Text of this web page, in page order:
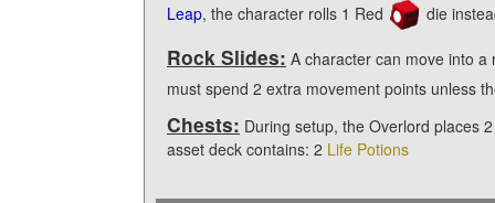
Leap, the character rolls 1 Red die
Rock Slides: A character can move into
must spend 2 extra movement points unless
Chests: During setup, the Overlord places
asset deck contains: 2 Life Potions